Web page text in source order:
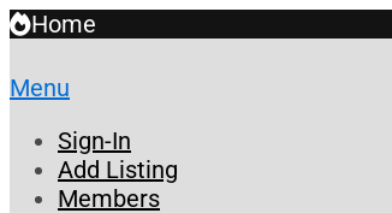
Home
Menu
Sign-In
Add Listing
Members